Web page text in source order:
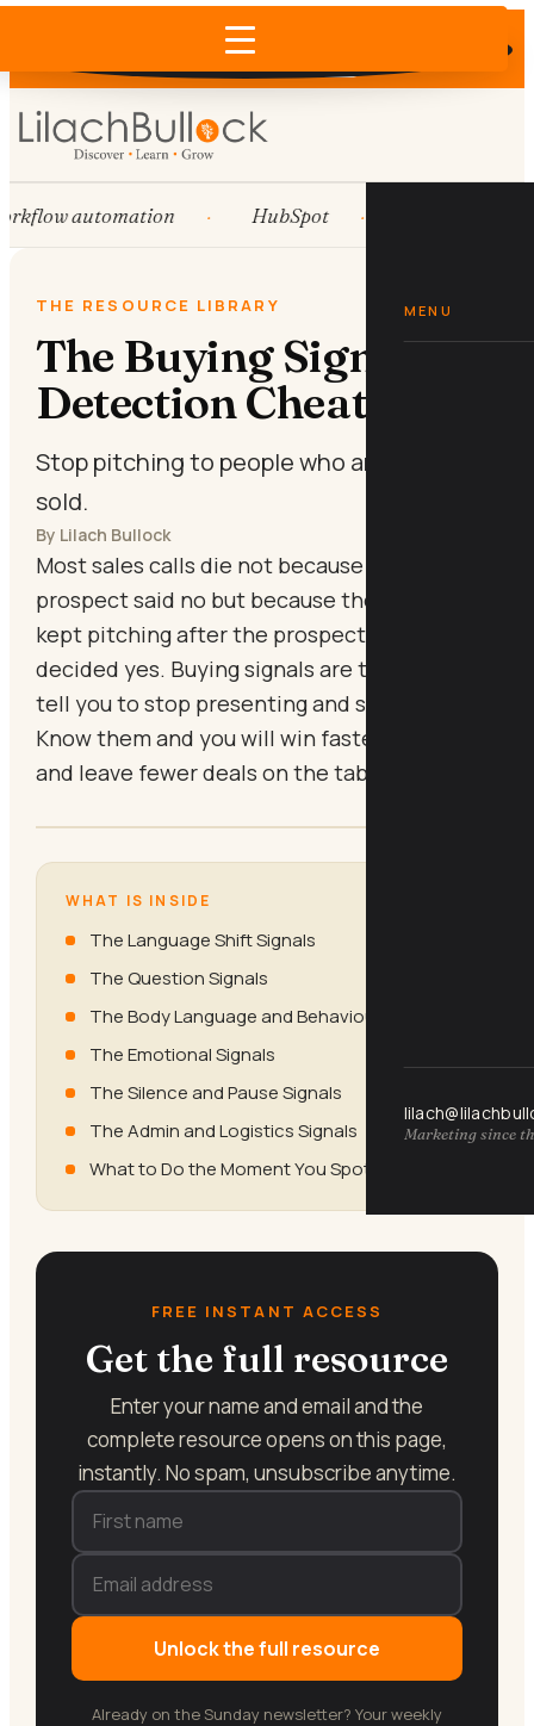
Does AI recommend your business?
×
MENU
Marketing since
automation HubSpot
THE RESOURCE LIBRARY
The Buying Signal
Detection Cheat Sheet
Stop pitching to people who are already
sold.
By Lilach Bullock
Most sales calls die not because the
prospect said no but because the consultant
kept pitching after the prospect had already
decided yes. Buying signals are the cues that
tell you to stop presenting and start closing.
Know them and you will win faster, talk less,
and leave fewer deals on the table.
WHAT IS INSIDE
The Language Shift Signals
The Question Signals
The Body Language and Behaviour Signals
The Emotional Signals
The Silence and Pause Signals
The Admin and Logistics Signals
What to Do the Moment You Spot a Signal
FREE INSTANT ACCESS
Get the full resource
Enter your name and email and the
complete resource opens on this page,
instantly. No spam, unsubscribe anytime.
Unlock the full resource
Already on the Sunday newsletter? Your weekly